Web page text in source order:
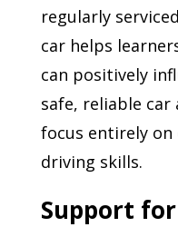
regularly
car helps
can positively
safe, reliable car
focus entirely
driving skills.
Support